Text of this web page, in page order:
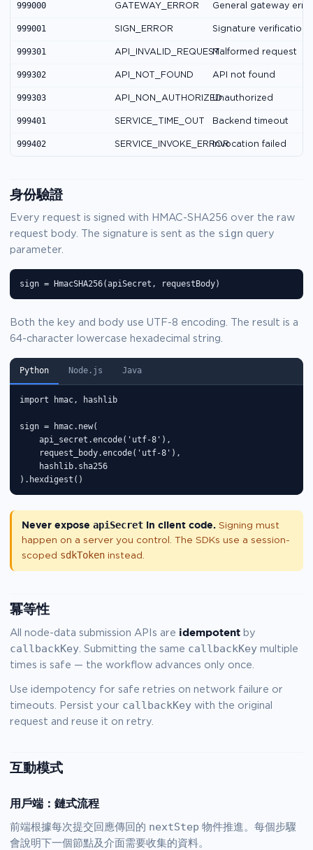
999000 GATEWAY_ERROR General gateway
999001 SIGN_ERROR Signature verification
999301 API_INVALID_REQUESTMalformed request
999302 API_NOT_FOUND API not found
999303 API_NON_AUTHORIZEDUnauthorized
999401 SERVICE_TIME_OUT Backend timeout
999402 SERVICE_INVOKE_ERRORInvocation failed
身份驗證
Every request is signed with HMAC-SHA256 over the raw
request body. The signature is sent as the sign query
parameter.
sign = HmacSHA256(apiSecret, requestBody)
Both the key and body use UTF-8 encoding. The result is a
64-character lowercase hexadecimal string.
Python Node.js Java
import hmac, hashlib
sign = hmac.new(
    api_secret.encode('utf-8'),
    request_body.encode('utf-8'),
    hashlib.sha256
).hexdigest()
Never expose apiSecret in client code. Signing must
happen on a server you control. The SDKs use a session-
scoped sdkToken instead.
冪等性
All node-data submission APIs are idempotent by
callbackKey. Submitting the same callbackKey multiple
times is safe — the workflow advances only once.
Use idempotency for safe retries on network failure or
timeouts. Persist your callbackKey with the original
request and reuse it on retry.
互動模式
用戶端：鏈式流程
前端根據每次提交回應傳回的 nextStep 物件推進。每個步驟
會說明下一個節點及介面需要收集的資料。